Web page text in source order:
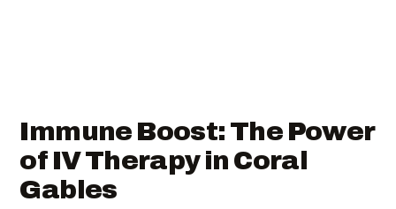
Immune Boost: The Power
of IV Therapy in Coral
Gables